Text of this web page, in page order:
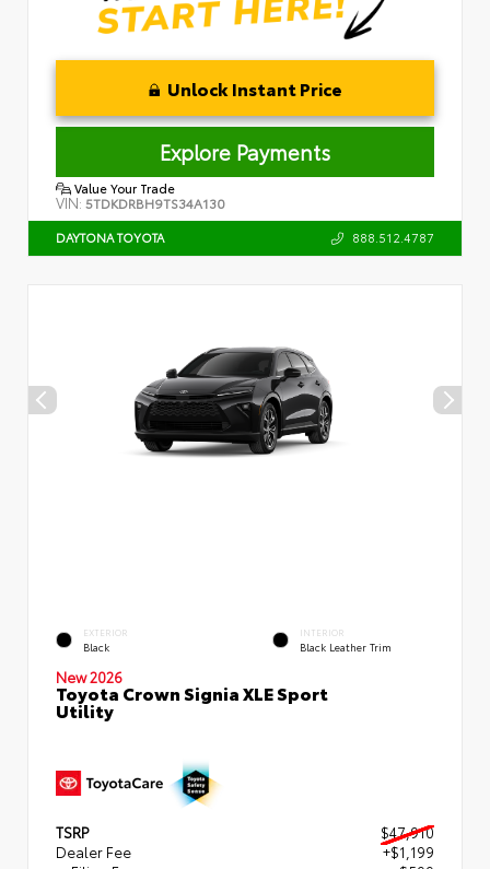
Unlock Instant Price
Explore Payments
Value Your Trade
VIN: 5TDKDRBH9TS34A130
DAYTONA TOYOTA 888.512.4787
EXTERIOR
Black
INTERIOR
Black Leather Trim
New 2026
Toyota Crown Signia XLE Sport
Utility
TSRP
$47,910
Dealer Fee
+$1,199